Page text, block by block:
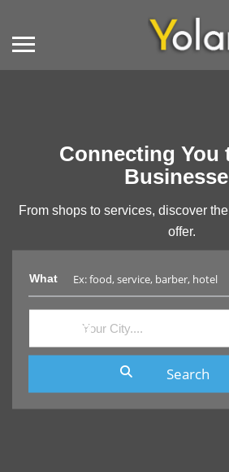
Connecting You
From shops to services, discover
offer.
What